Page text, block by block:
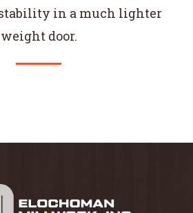
in a much lighter
weight door.